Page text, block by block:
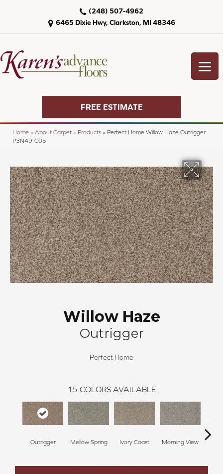
6465 Dixie Hwy, Clarkston, MI 48346
(248) 507-4962
FREE ESTIMATE
Home » About Carpet » Products » Perfect Home Willow Haze Outrigger
P3N49-C05
Willow Haze
Outrigger
Perfect Home
15 COLORS AVAILABLE
Outrigger Mellow Spring Ivory Coast Morning View